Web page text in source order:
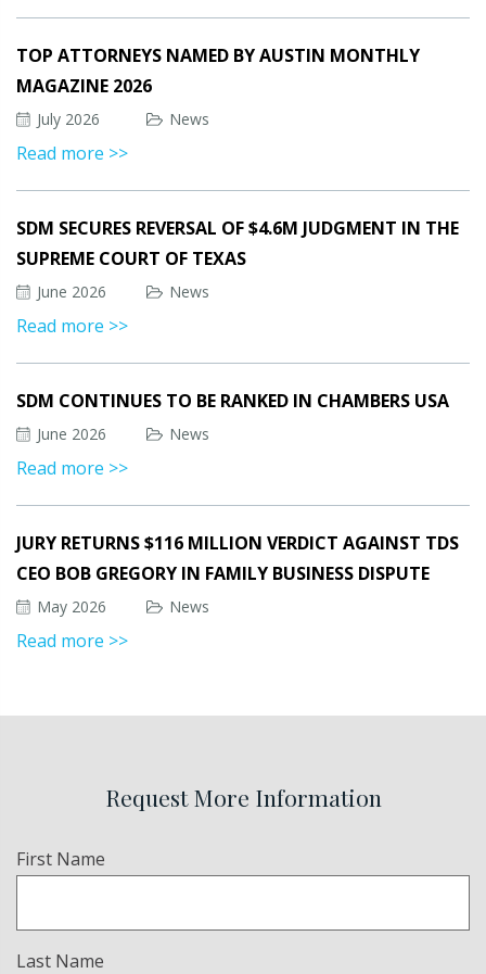
TOP ATTORNEYS NAMED BY AUSTIN MONTHLY
MAGAZINE 2026
July 2026 News
Read more >>
SDM SECURES REVERSAL OF $4.6M JUDGMENT IN THE
SUPREME COURT OF TEXAS
June 2026 News
Read more >>
SDM CONTINUES TO BE RANKED IN CHAMBERS USA
June 2026 News
Read more >>
JURY RETURNS $116 MILLION VERDICT AGAINST TDS
CEO BOB GREGORY IN FAMILY BUSINESS DISPUTE
May 2026 News
Read more >>
Request More Information
Name
First Name
Last Name